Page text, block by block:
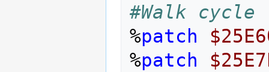
#Walk cycle
%patch
%patch